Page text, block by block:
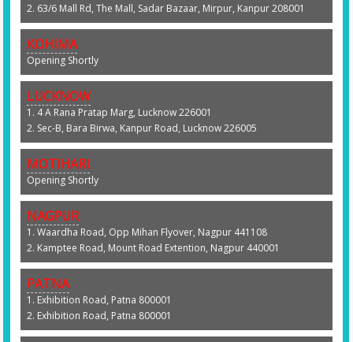
2. 63/6 Mall Rd, The Mall, Sadar Bazaar, Mirpur, Kanpur 208001
KOHIMA
Opening Shortly
LUCKNOW
1. 4 A Rana Pratap Marg, Lucknow 226001
2. Sec-B, Bara Birwa, Kanpur Road, Lucknow 226005
MOTIHARI
Opening Shortly
NAGPUR
1. Waardha Road, Opp Mihan Flyover, Nagpur 441108
2. Kamptee Road, Mount Road Extention, Nagpur 440001
PATNA
1. Exhibition Road, Patna 800001
2. Exhibition Road, Patna 800001